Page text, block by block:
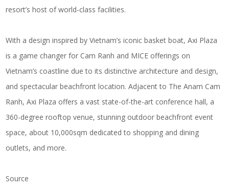
resort’s host of world-class facilities.
With a design inspired by Vietnam’s iconic basket boat, Axi Plaza
is a game changer for Cam Ranh and MICE offerings on
Vietnam’s coastline due to its distinctive architecture and design,
and spectacular beachfront location. Adjacent to The Anam Cam
Ranh, Axi Plaza offers a vast state-of-the-art conference hall, a
360-degree rooftop venue, stunning outdoor beachfront event
space, about 10,000sqm dedicated to shopping and dining
outlets, and more.
Source